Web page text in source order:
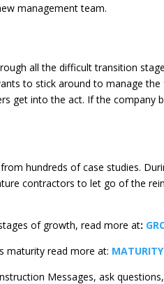
management team.
all the difficult transition
to stick around to manage
get into the act. If the company
hundreds of case studies.
contractors to let go of the
of growth, read more at:
maturity read more at: MATURITY
Messages, ask